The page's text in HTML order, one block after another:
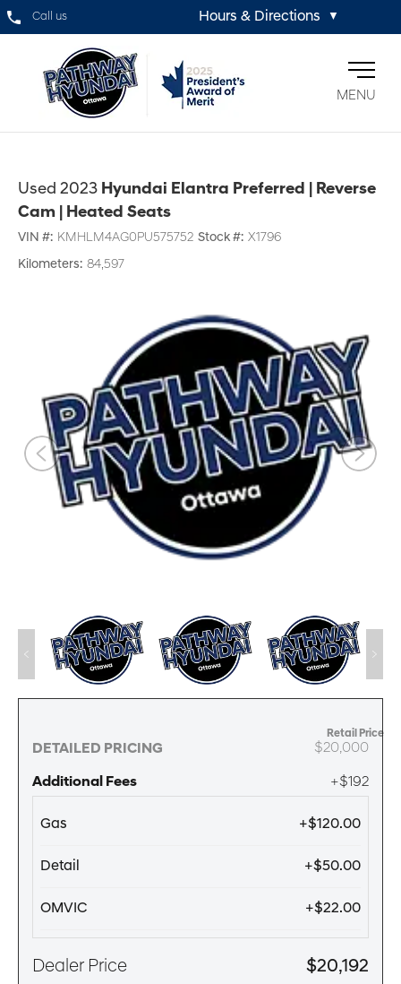
Call us Hours & Directions ▼
MENU
Used 2023 Hyundai Elantra Preferred | Reverse
Cam | Heated Seats
VIN #: KMHLM4AG0PU575752 Stock #: X1796
Kilometers: 84,597
DETAILED PRICING
Retail Price
$20,000
Additional Fees +$192
Gas +$120.00
Detail +$50.00
OMVIC +$22.00
Dealer Price $20,192